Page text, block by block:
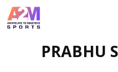
PRABHU